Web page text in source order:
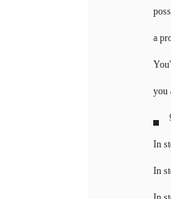
a
you
In
In